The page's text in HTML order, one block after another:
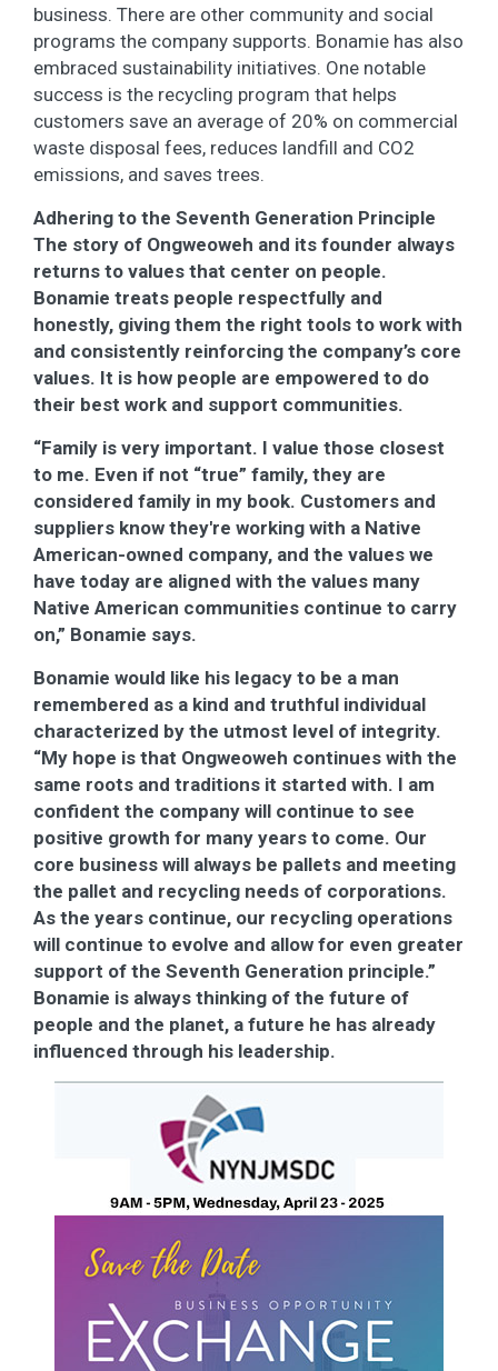
business. There are other community and social
programs the company supports. Bonamie has also
embraced sustainability initiatives. One notable
success is the recycling program that helps
customers save an average of 20% on commercial
waste disposal fees, reduces landfill and CO2
emissions, and saves trees.
Adhering to the Seventh Generation Principle
The story of Ongweoweh and its founder always
returns to values that center on people.
Bonamie treats people respectfully and
honestly, giving them the right tools to work with
and consistently reinforcing the company’s core
values. It is how people are empowered to do
their best work and support communities.
“Family is very important. I value those closest
to me. Even if not “true” family, they are
considered family in my book. Customers and
suppliers know they're working with a Native
American-owned company, and the values we
have today are aligned with the values many
Native American communities continue to carry
on,” Bonamie says.
Bonamie would like his legacy to be a man
remembered as a kind and truthful individual
characterized by the utmost level of integrity.
“My hope is that Ongweoweh continues with the
same roots and traditions it started with. I am
confident the company will continue to see
positive growth for many years to come. Our
core business will always be pallets and meeting
the pallet and recycling needs of corporations.
As the years continue, our recycling operations
will continue to evolve and allow for even greater
support of the Seventh Generation principle.”
Bonamie is always thinking of the future of
people and the planet, a future he has already
influenced through his leadership.